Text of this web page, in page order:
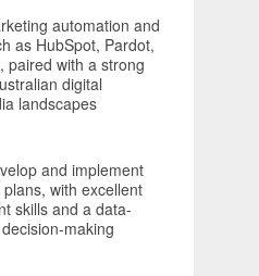
automation and
as HubSpot, Pardot,
paired with a strong
digital
landscapes
and implement
with excellent
skills and a data-
making